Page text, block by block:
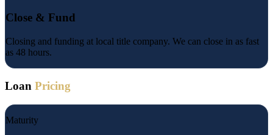
Close & Fund
Closing and funding at local title company. We can close in as fast
as 48 hours.
Loan Pricing
Maturity